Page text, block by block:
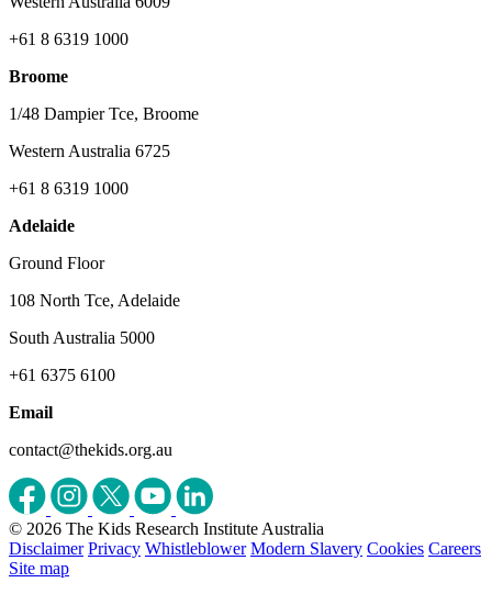
+61 8 6319 1000
Broome
1/48 Dampier Tce, Broome
Western Australia 6725
+61 8 6319 1000
Adelaide
Ground Floor
108 North Tce, Adelaide
South Australia 5000
+61 6375 6100
Email
contact@thekids.org.au
© 2026 The Kids Research Institute Australia
Disclaimer Privacy Whistleblower Modern Slavery Cookies Careers
Site map